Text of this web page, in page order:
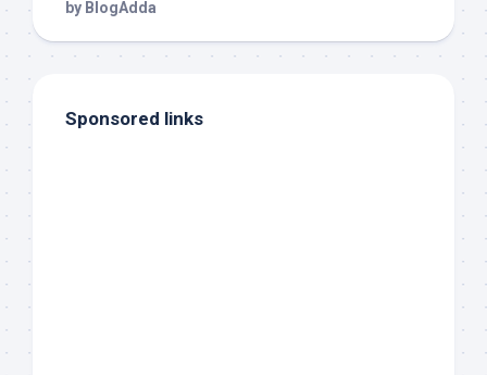
Sponsored links